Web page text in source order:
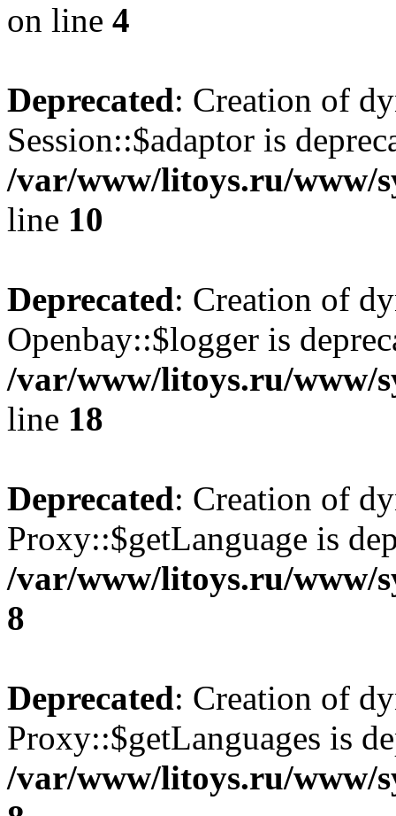
on line 4
Deprecated: Creation of
Session::$adaptor is
/var/www/litoys.ru/www/
line 10
Deprecated: Creation of
Openbay::$logger is
/var/www/litoys.ru/www/
line 18
Deprecated: Creation of
Proxy::$getLanguage is
/var/www/litoys.ru/www/
8
Deprecated: Creation of
Proxy::$getLanguages is
/var/www/litoys.ru/www/